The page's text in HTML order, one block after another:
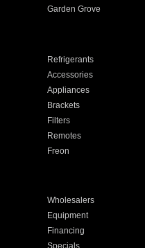
Garden Grove
Refrigerants
Accessories
Appliances
Brackets
Filters
Remotes
Freon
Wholesalers
Equipment
Financing